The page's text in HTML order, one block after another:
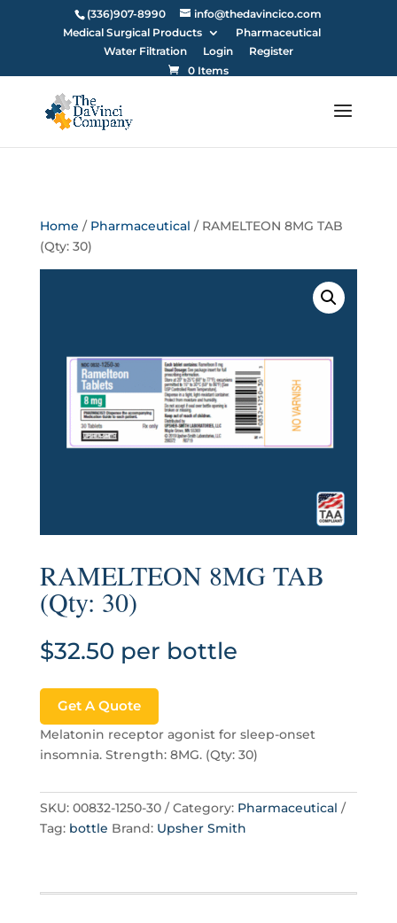
(336)907-8990
info@thedavincico.com
Medical Surgical Products
Pharmaceutical
Water Filtration
Login
Register
0 Items
Home / Pharmaceutical / RAMELTEON 8MG TAB
(Qty: 30)
RAMELTEON 8MG TAB
(Qty: 30)
$32.50 per bottle
Get A Quote
Melatonin receptor agonist for sleep-onset
insomnia. Strength: 8MG. (Qty: 30)
SKU: 00832-1250-30 Category: Pharmaceutical
Tag: bottle Brand: Upsher Smith